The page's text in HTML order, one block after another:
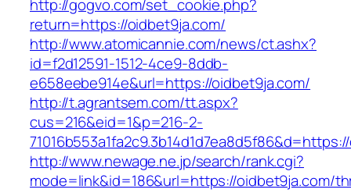
http://gogvo.com/set_cookie.php?
return=https://oidbet9ja.com/
http://www.atomicannie.com/news/ct.ashx?
id=f2d12591-1512-4ce9-8ddb-
e658eebe914e&url=https://oidbet9ja.com/
http://t.agrantsem.com/tt.aspx?
cus=216&eid=1&p=216-2-
http://www.newage.ne.jp/search/rank.cgi?
mode=link&id=186&url=https://oidbet9ja.com/